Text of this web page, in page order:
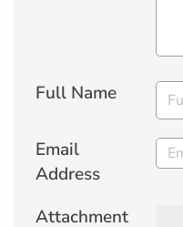
Full Name
Email
Address
Attachment